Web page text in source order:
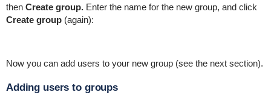
then Create group.Enter the name for the new group, and click
Create group(again):
Now you can add users to your new group (see the next section).
Adding users to groups